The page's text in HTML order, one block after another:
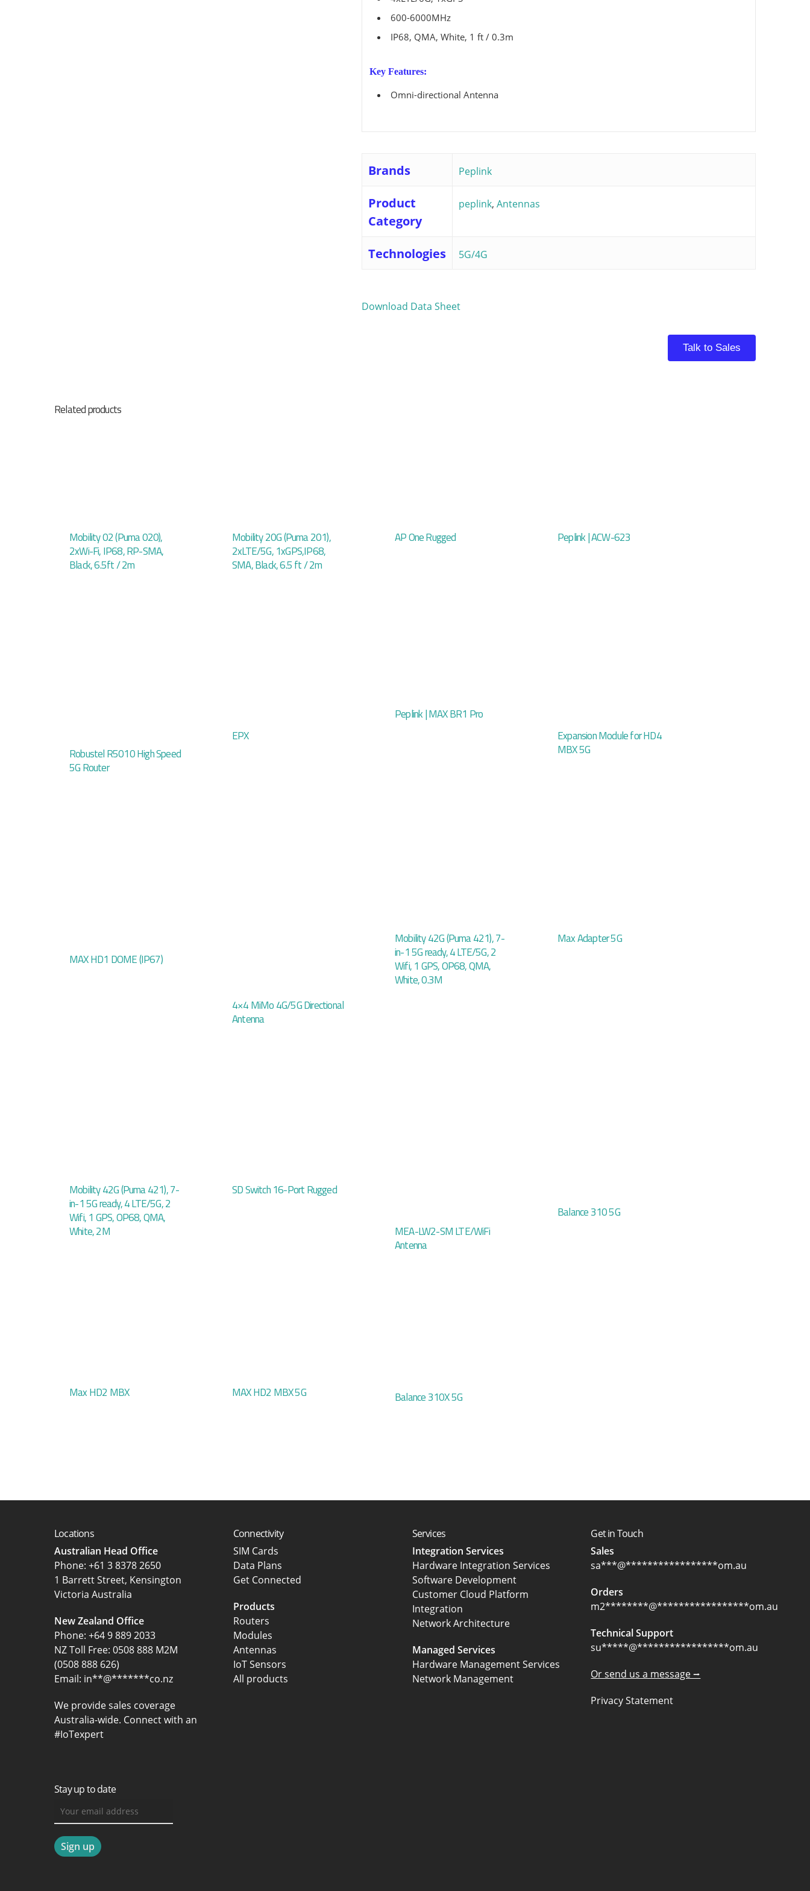
View all ⭢
600-6000MHz
IP68, QMA, White, 1 ft / 0.3m
Key Features:
Omni-directional Antenna
Brands Peplink
Product
Category
peplink, Antennas
Technologies 5G/4G
Download Data Sheet
Talk to Sales
Related products
Mobility 02 (Puma 020),
2xWi-Fi, IP68, RP-SMA,
Black, 6.5ft / 2m
Mobility 20G (Puma 201),
2xLTE/5G, 1xGPS,IP68,
SMA, Black, 6.5 ft / 2m
AP One Rugged Peplink | ACW-623
Robustel R5010 High Speed
5G Router
EPX
Peplink | MAX BR1 Pro
Expansion Module for HD4
MBX 5G
MAX HD1 DOME (IP67)
4×4 MiMo 4G/5G Directional
Antenna
Mobility 42G (Puma 421), 7-
in-1 5G ready, 4 LTE/5G, 2
Wifi, 1 GPS, OP68, QMA,
White, 0.3M
Max Adapter 5G
Mobility 42G (Puma 421), 7-
in-1 5G ready, 4 LTE/5G, 2
Wifi, 1 GPS, OP68, QMA,
White, 2M
SD Switch 16-Port Rugged
MEA-LW2-SM LTE/WiFi
Antenna
Balance 310 5G
Max HD2 MBX MAX HD2 MBX 5G Balance 310X 5G
Locations
Australian Head Office
‍Phone: +61 3 8378 2650
1 Barrett Street, Kensington
Victoria Australia
New Zealand Office
Phone: +64 9 889 2033
NZ Toll Free: 0508 888 M2M
(0508 888 626)
Email: in**@*******co.nz
We provide sales coverage
Australia-wide. Connect with an
#IoTexpert
Stay up to date
Connectivity
SIM Cards
Data Plans
Get Connected
Products
Routers
Modules
Antennas
IoT Sensors
All products
Services
Integration Services
Hardware Integration Services
Software Development
Customer Cloud Platform
Integration
Network Architecture
Managed Services
Hardware Management Services
Network Management
Get in Touch
Sales
sa***@*****************om.au
Orders
m2********@*****************om.au
Technical Support
su*****@*****************om.au
Or send us a message ⭢
Privacy Statement